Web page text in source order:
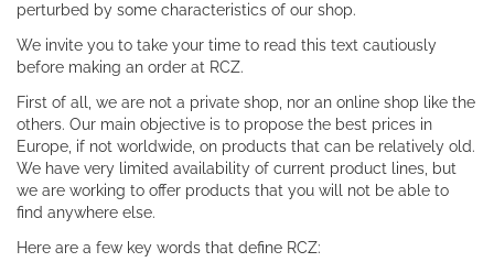
perturbed by some characteristics of our shop.
We invite you to take your time to read this text cautiously
before making an order at RCZ.
First of all, we are not a private shop, nor an online shop like the
others. Our main objective is to propose the best prices in
Europe, if not worldwide, on products that can be relatively old.
We have very limited availability of current product lines, but
we are working to offer products that you will not be able to
find anywhere else.
Here are a few key words that define RCZ: